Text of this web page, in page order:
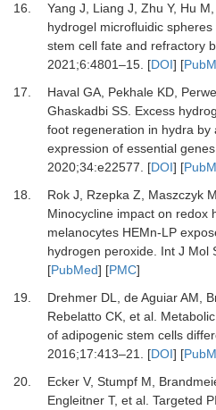
16.
Yang J, Liang J, Zhu Y, Hu M,
hydrogel microfluidic spheres
stem cell fate and refractory
2021;6:4801–15. [DOI] [
17.
HavalGA, PekhaleKD,
GhaskadbiSS. Excess
foot regeneration in hydra by
expression of essential genes
2020;34:e22577. [DOI] [
18.
RokJ, RzepkaZ, Maszczyk
Minocycline impact on redox
melanocytes HEMn-LP
hydrogen peroxide. Int J Mol
[PubMed] [PMC]
19.
DrehmerDL, de AguiarAM,
RebelattoCK, et al.
of adipogenic stem cells
2016;17:413–21. [DOI] [
20.
EckerV, StumpfM,
EngleitnerT, et al. Targeted